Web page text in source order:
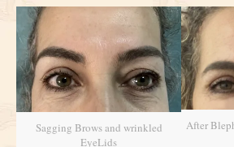
Sagging Brows and wrinkled
EyeLids
After